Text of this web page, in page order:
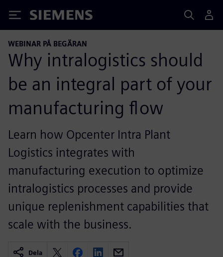
Siemens
WEBINAR PÅ BEGÄRAN
Why intralogistics should
be an integral part of your
manufacturing flow
Learn how Opcenter Intra Plant
Logistics integrates with
manufacturing execution to optimize
intralogistics processes and provide
unique replenishment capabilities that
scale with the business.
Dela